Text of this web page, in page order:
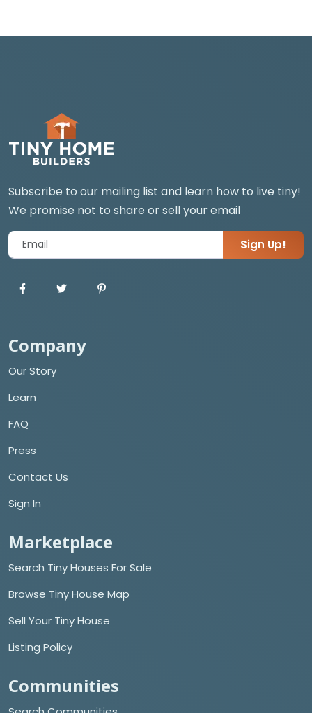
Subscribe to our mailing list and learn how to live tiny!
We promise not to share or sell your email
Sign Up!
Company
Our Story
Learn
FAQ
Press
Contact Us
Sign In
Marketplace
Search Tiny Houses For Sale
Browse Tiny House Map
Sell Your Tiny House
Listing Policy
Communities